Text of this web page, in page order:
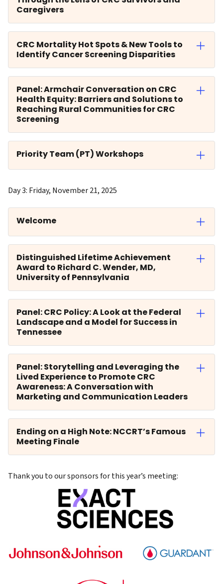
Caregivers
CRC Mortality Hot Spots & New Tools to
Identify Cancer Screening Disparities
Panel: Armchair Conversation on CRC
Health Equity: Barriers and Solutions to
Reaching Rural Communities for CRC
Screening
Priority Team (PT) Workshops
Day 3: Friday, November 21, 2025
Welcome
Distinguished Lifetime Achievement
Award to Richard C. Wender, MD,
University of Pennsylvania
Panel: CRC Policy: A Look at the Federal
Landscape and a Model for Success in
Tennessee
Panel: Storytelling and Leveraging the
Lived Experience to Promote CRC
Awareness: A Conversation with
Marketing and Communication Leaders
Ending on a High Note: NCCRT’s Famous
Meeting Finale
Thank you to our sponsors for this year’s meeting: